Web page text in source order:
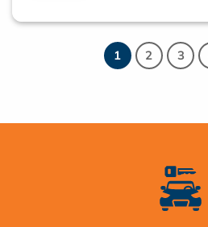
1 2 3